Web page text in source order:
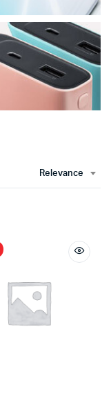
Relevance